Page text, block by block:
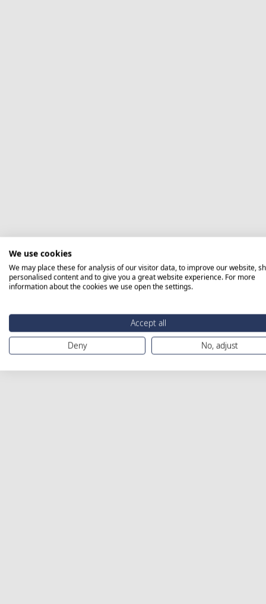
We use cookies
We may place these for analysis of our visitor data, to improve our website,
personalised content and to give you a great website experience. For more
information about the cookies we use open the settings.
Accept all
Deny
No, adjust